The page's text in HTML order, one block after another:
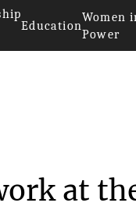
Education
Women
Power
at